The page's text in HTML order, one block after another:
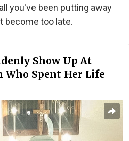
you've been putting away
become too late.
Show Up At
Who Spent Her Life